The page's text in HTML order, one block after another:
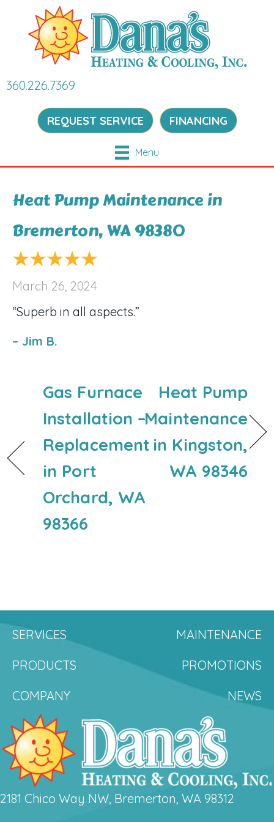
360.226.7369
REQUEST SERVICE FINANCING
Menu
Heat Pump Maintenance in
Bremerton, WA 98380
March 26, 2024
“Superb in all aspects.”
– Jim B.
Gas Furnace
Installation –
Replacement
in Port
Orchard, WA
98366
Heat Pump
Maintenance
in Kingston,
WA 98346
SERVICES
MAINTENANCE
PRODUCTS
PROMOTIONS
COMPANY
NEWS
2181 Chico Way NW, Bremerton, WA 98312